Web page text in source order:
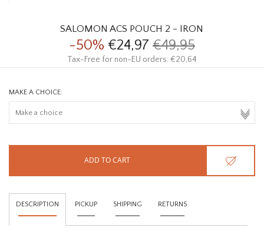
SALOMON ACS POUCH 2 - IRON
-50% €24,97 €49,95
Tax-Free for non-EU orders: €20,64
MAKE A CHOICE:
ADD TO CART
DESCRIPTION PICKUP SHIPPING RETURNS